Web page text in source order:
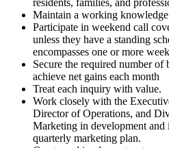
Maintain a working
Participate in weekend call
unless they have a standing
encompasses one or more
Secure the required number of
achieve net gains each month
Treat each inquiry with value.
Work closely with the
Director of Operations, and
Marketing in development and
quarterly marketing plan.